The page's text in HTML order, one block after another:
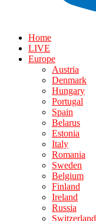
Home
LIVE
Europe
Austria
Denmark
Hungary
Portugal
Spain
Belarus
Estonia
Italy
Romania
Sweden
Belgium
Finland
Ireland
Russia
Switzerland